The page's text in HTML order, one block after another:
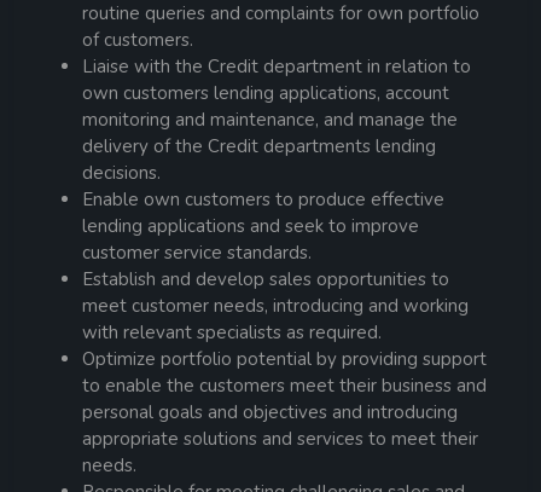
routine queries and complaints for own portfolio
of customers.
Liaise with the Credit department in relation to
own customers lending applications, account
monitoring and maintenance, and manage the
delivery of the Credit departments lending
decisions.
Enable own customers to produce effective
lending applications and seek to improve
customer service standards.
Establish and develop sales opportunities to
meet customer needs, introducing and working
with relevant specialists as required.
Optimize portfolio potential by providing support
to enable the customers meet their business and
personal goals and objectives and introducing
appropriate solutions and services to meet their
needs.